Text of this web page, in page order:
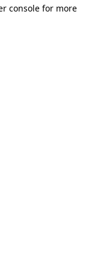
console for more